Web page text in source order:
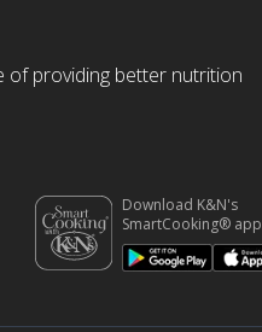
of providing better nutrition
Download K&N's
SmartCooking® app